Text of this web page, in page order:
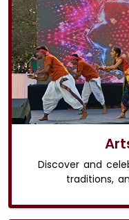
Discover and
traditions,